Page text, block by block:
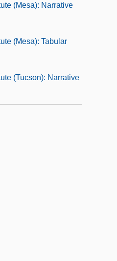
(Mesa): Narrative
(Mesa): Tabular
(Tucson): Narrative